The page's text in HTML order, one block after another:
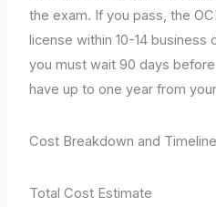
the exam. If you pass, the
license within 10-14 business
you must wait 90 days
have up to one year from
Cost Breakdown and
Total Cost Estimate